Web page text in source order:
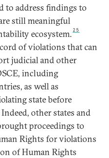
to address findings to
still meaningful
ecosystem. 25
of violations that can
judicial and other
including
as well as
state before
other states and
proceedings to
Rights for violations
of Human Rights